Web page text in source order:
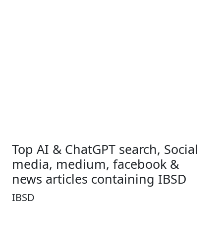
Top AI & ChatGPT search, Social
media, medium, facebook &
news articles containing IBSD
IBSD